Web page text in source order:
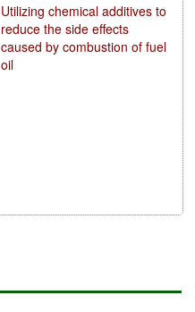
Utilizing chemical additives to
reduce the side effects
caused by combustion of fuel
oil